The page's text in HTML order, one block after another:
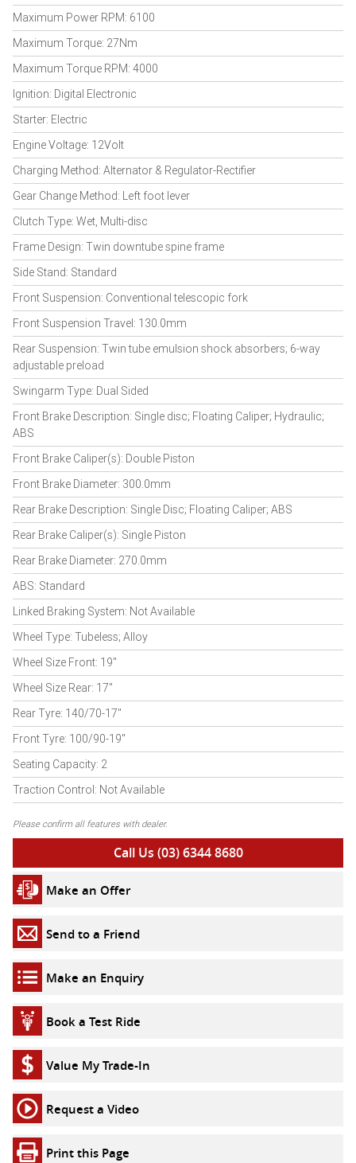
Maximum Power RPM: 6100
Maximum Torque: 27Nm
Maximum Torque RPM: 4000
Ignition: Digital Electronic
Starter: Electric
Engine Voltage: 12Volt
Charging Method: Alternator & Regulator-Rectifier
Gear Change Method: Left foot lever
Clutch Type: Wet, Multi-disc
Frame Design: Twin downtube spine frame
Side Stand: Standard
Front Suspension: Conventional telescopic fork
Front Suspension Travel: 130.0mm
Rear Suspension: Twin tube emulsion shock absorbers; 6-way
adjustable preload
Swingarm Type: Dual Sided
Front Brake Description: Single disc; Floating Caliper; Hydraulic;
ABS
Front Brake Caliper(s): Double Piston
Front Brake Diameter: 300.0mm
Rear Brake Description: Single Disc; Floating Caliper; ABS
Rear Brake Caliper(s): Single Piston
Rear Brake Diameter: 270.0mm
ABS: Standard
Linked Braking System: Not Available
Wheel Type: Tubeless; Alloy
Wheel Size Front: 19"
Wheel Size Rear: 17"
Rear Tyre: 140/70-17"
Front Tyre: 100/90-19"
Seating Capacity: 2
Traction Control: Not Available
Please confirm all features with dealer.
Call Us (03) 6344 8680
Make an Offer
Send to a Friend
Make an Enquiry
Book a Test Ride
Value My Trade-In
Request a Video
Print this Page